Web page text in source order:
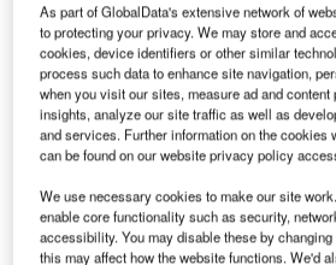
As part of GlobalData's extensive network of
to protecting your privacy. We may store and
cookies, device identifiers or other similar
process such data to enhance site navigation,
when you visit our sites, measure ad and
insights, analyze our site traffic as well as
and services. Further information on the cookies
can be found on our website privacy policy
We use necessary cookies to make our site
enable core functionality such as security,
accessibility. You may disable these by
this may affect how the website functions. We'd